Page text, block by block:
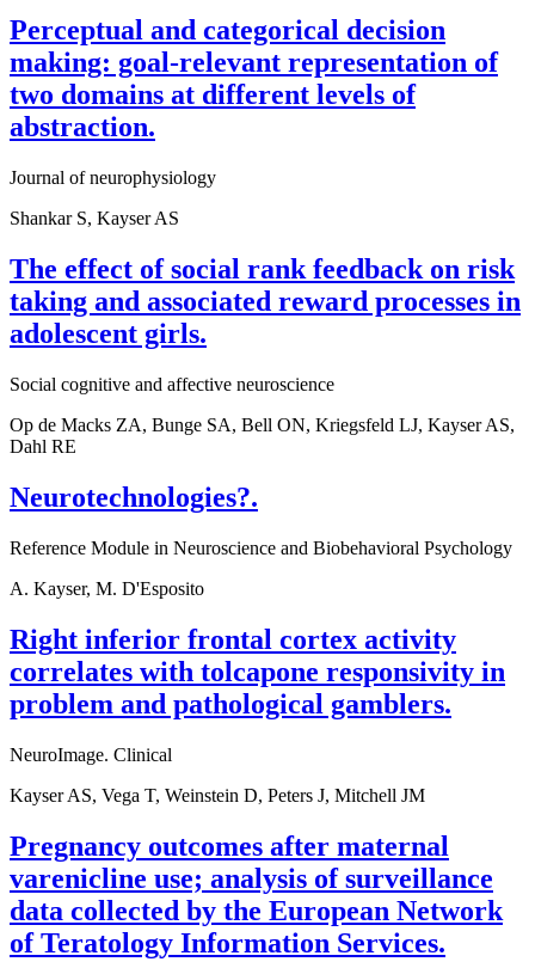
Perceptual and categorical decision
making: goal-relevant representation of
two domains at different levels of
abstraction.
Journal of neurophysiology
Shankar S, Kayser AS
The effect of social rank feedback on risk
taking and associated reward processes in
adolescent girls.
Social cognitive and affective neuroscience
Op de Macks ZA, Bunge SA, Bell ON, Kriegsfeld LJ, Kayser AS,
Dahl RE
Neurotechnologies?.
Reference Module in Neuroscience and Biobehavioral Psychology
A. Kayser, M. D'Esposito
Right inferior frontal cortex activity
correlates with tolcapone responsivity in
problem and pathological gamblers.
NeuroImage. Clinical
Kayser AS, Vega T, Weinstein D, Peters J, Mitchell JM
Pregnancy outcomes after maternal
varenicline use; analysis of surveillance
data collected by the European Network
of Teratology Information Services.